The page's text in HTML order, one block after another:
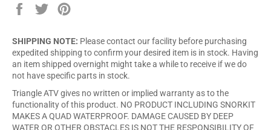
Share
Tweet
SHIPPING NOTE: Please contact our facility before purchasing
expedited shipping to confirm your desired item is in stock. Having
an item shipped overnight might take a while to receive if we do
not have specific parts in stock.
Triangle ATV gives no written or implied warranty as to the
functionality of this product. NO PRODUCT INCLUDING SNORKIT
MAKES A QUAD WATERPROOF. DAMAGE CAUSED BY DEEP
WATER OR OTHER OBSTACLES IS NOT THE RESPONSIBILITY OF